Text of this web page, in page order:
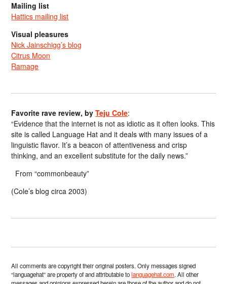
Mailing list
Hattics mailing list
Visual pleasures
Nick Jainschigg’s blog
Citrus Moon
Ramage
Favorite rave review, byTeju Cole:
“Evidence that the internet is not as idiotic as it often looks. This
site is called Language Hat and it deals with many issues of a
linguistic flavor. It’s a beacon of attentiveness and crisp
thinking, and an excellent substitute for the daily news.”
From “commonbeauty”
(Cole’s blog circa 2003)
All comments are copyright their original posters. Only messages signed
“languagehat” are property of and attributable tolanguagehat.com. All other